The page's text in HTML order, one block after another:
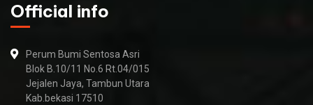
Official info
Perum Bumi Sentosa Asri
Blok B.10/11 No.6 Rt.04/015
Jejalen Jaya, Tambun Utara
Kab.bekasi 17510